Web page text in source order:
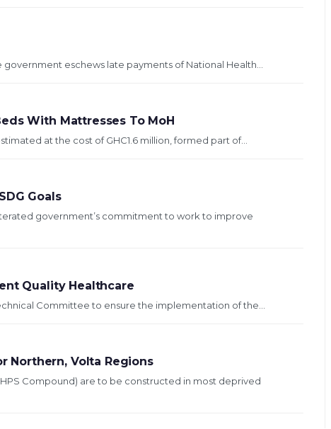
eschews late payments of National Health...
With Mattresses To MoH
at the cost of GHC1.6 million, formed part of...
Goals
government’s commitment to work to improve
Quality Healthcare
Committee to ensure the implementation of the...
Northern, Volta Regions
Compound) are to be constructed in most deprived